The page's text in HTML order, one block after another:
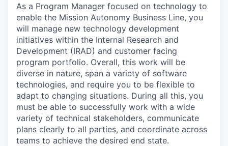
As a Program Manager focused on technology to
enable the Mission Autonomy Business Line, you
will manage new technology development
initiatives within the Internal Research and
Development (IRAD) and customer facing
program portfolio. Overall, this work will be
diverse in nature, span a variety of software
technologies, and require you to be flexible to
adapt to changing situations. During all this, you
must be able to successfully work with a wide
variety of technical stakeholders, communicate
plans clearly to all parties, and coordinate across
teams to achieve the desired end state.